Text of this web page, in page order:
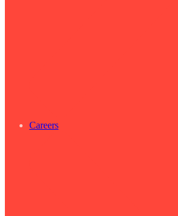
Careers